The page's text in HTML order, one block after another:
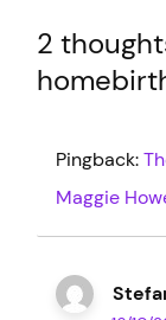
2
Pingback:
Maggie